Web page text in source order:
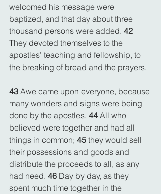
welcomed his message were
baptized, and that day about three
thousand persons were added. 42
They devoted themselves to the
apostles’ teaching and fellowship, to
the breaking of bread and the prayers.
43 Awe came upon everyone, because
many wonders and signs were being
done by the apostles. 44 All who
believed were together and had all
things in common; 45 they would sell
their possessions and goods and
distribute the proceeds to all, as any
had need. 46 Day by day, as they
spent much time together in the